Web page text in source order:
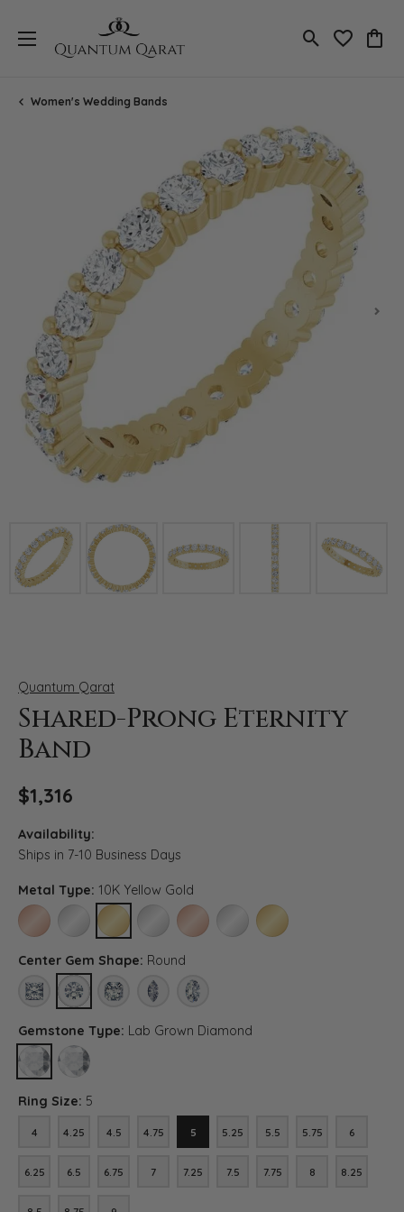
Toggle Search
Toggle
Women's Wedding Bands
Click image to zoom in.
Quantum Qarat
Shared-Prong Eternity
Band
$1,316
Availability:
Ships in 7-10 Business Days
Metal Type: 10K Yellow Gold
10K ROSE GOLD10K WHITE GOLD10K YELLOW GOLD
PLATINUM14K ROSE GOLD (DIFFERENT CENTER
14K WHITE GOLD (DIFFERENT
14K YELLOW GOLD
Center Gem Shape: Round
PRINCESSROUNDASSCHER (DIFFERENT METAL TYPE, CENTER CARAT
MARQUISE (DIFFERENT METAL TYPE, CENTER
OVAL (DIFFERENT METAL TYPE,
Gemstone Type: Lab Grown Diamond
LAB GROWN DIAMOND
DIAMOND (DIFFERENT METAL TYPE, CENTER CARAT WEIGHT,
Ring Size: 5
4
4 4.25
4.25 4.5
4.5 4.75
4.75 5
5 5.25
5.25 5.5
5.5 5.75
5.75 6
6
6.25
6.25 6.5
6.5 6.75
6.75 7
7 7.25
7.25 7.5
7.5 7.75
7.75 8
8 8.25
8.25